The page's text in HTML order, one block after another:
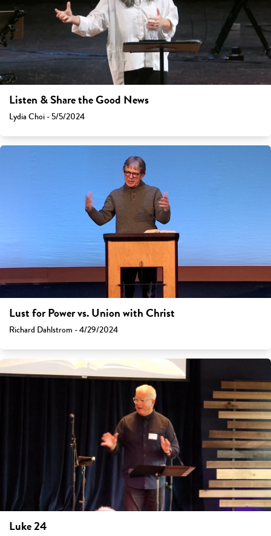
Listen & Share the Good News
Lydia Choi - 5/5/2024
Lust for Power vs. Union with Christ
Richard Dahlstrom - 4/29/2024
Luke 24